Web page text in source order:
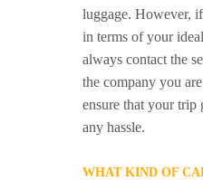
luggage. However,
in terms of your
always contact the
the company you
ensure that your trip
any hassle.
WHAT KIND OF